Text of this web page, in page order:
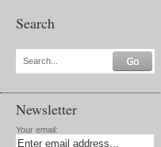
Search
Search...
Newsletter
Your email: